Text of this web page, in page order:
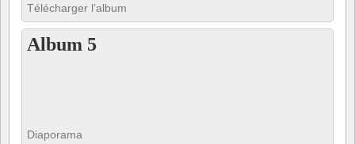
Télécharger l’album
Album 5
Diaporama